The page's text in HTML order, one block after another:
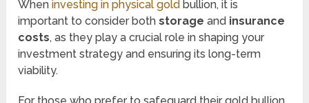
Wheninvesting in physical gold bullion, it is
important to consider bothstorage and insurance
costs, as they play a crucial role in shaping your
investment strategy and ensuring its long-term
viability.